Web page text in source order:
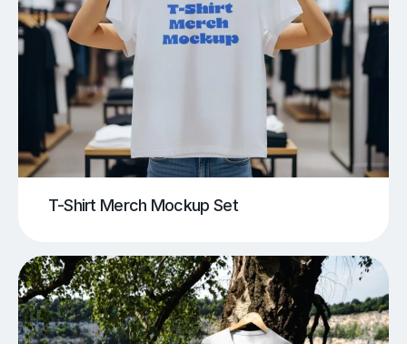
T-Shirt Merch Mockup Set